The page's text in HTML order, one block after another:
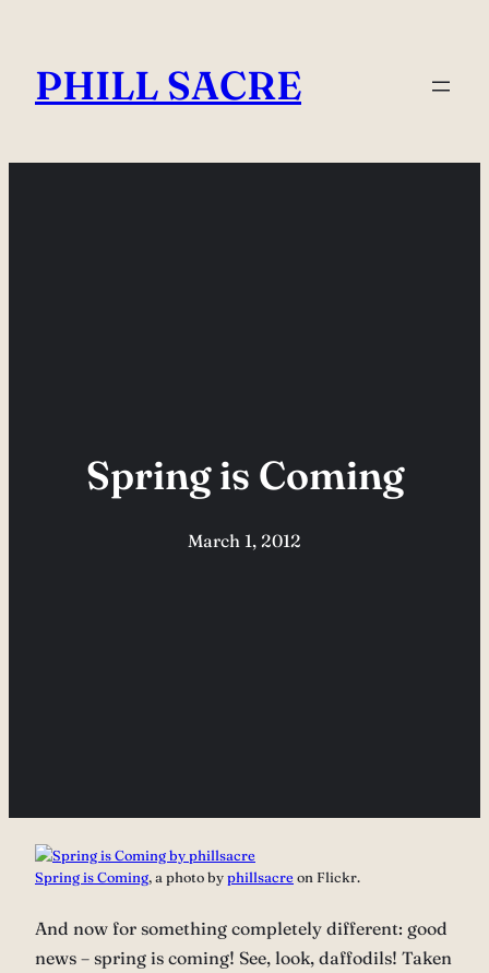
content
PHILL SACRE
Spring is Coming
March 1, 2012
Spring is Coming, a photo byphillsacre on Flickr.
And now for something completely different: good
news – spring is coming! See, look, daffodils! Taken